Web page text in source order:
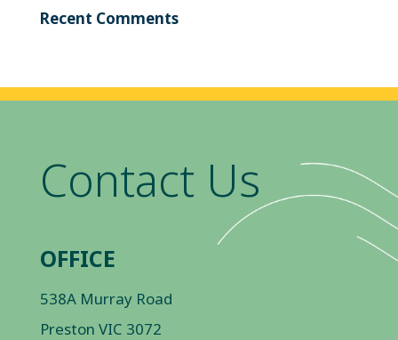
Recent Comments
Contact Us
OFFICE
538A Murray Road
Preston VIC 3072